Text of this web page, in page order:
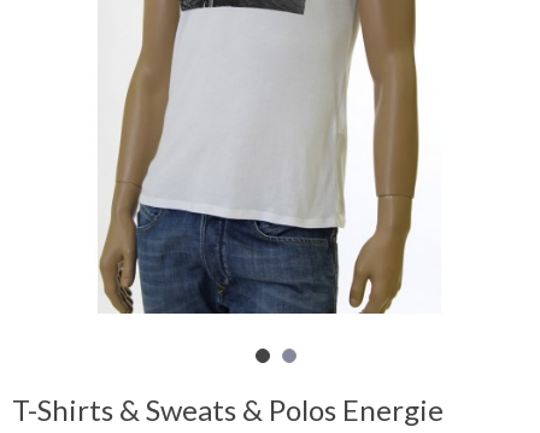
Register
Shopping
Woman
Man
T-Shirts & Sweats & Polos Energie